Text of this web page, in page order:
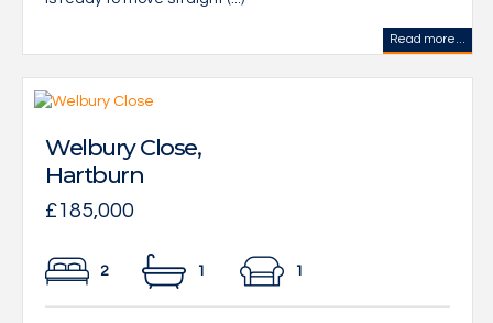
Read more...
Welbury Close,
Hartburn
£185,000
2 1 1